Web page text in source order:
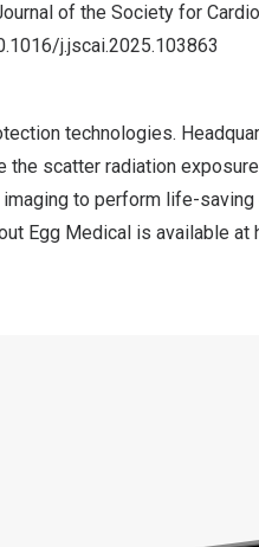
of the Society for
j.jscai.2025.103863
technologies.
scatter radiation
to perform life-
Egg Medical is available at